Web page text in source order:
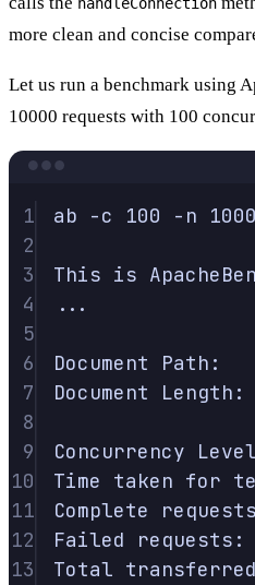
handleConnection
more clean and concise
Let us run a benchmark using
10000 requests with 100
1 ab -c 100 -n
2
3
This is
4
...
5
6
Document Path:
7
Document Length:
8
9
Concurrency
10
Time taken for
11
Complete
12
Failed requests:
13
Total